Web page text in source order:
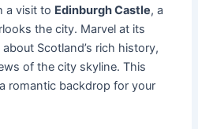
a visit to Edinburgh Castle, a
the city. Marvel at its
Scotland’s rich history,
of the city skyline. This
romantic backdrop for your